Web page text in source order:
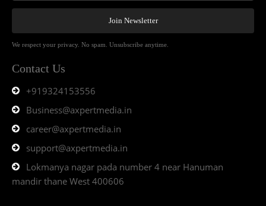
Join Newsletter
We respect your privacy. No spam. Unsubscribe anytime.
Contact Us
+919324153556
Business@axpertmedia.in
career@axpertmedia.in
support@axpertmedia.in
Lokmanya nagar pada number 4 near Hanuman
mandir thane West 400606